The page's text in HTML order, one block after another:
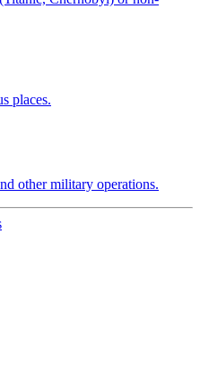
places.
other military operations.